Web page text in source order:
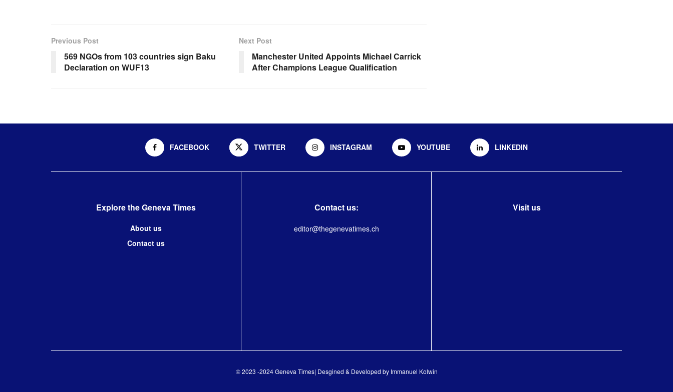
Previous Post
569 NGOs from 103 countries sign Baku
Declaration on WUF13
Next Post
Manchester United Appoints Michael Carrick
After Champions League Qualification
FACEBOOK TWITTER INSTAGRAM YOUTUBE LINKEDIN
Explore the Geneva Times
About us
Contact us
Contact us:
editor@thegenevatimes.ch
Visit us
© 2023 -2024 Geneva Times| Desgined & Developed by Immanuel Kolwin